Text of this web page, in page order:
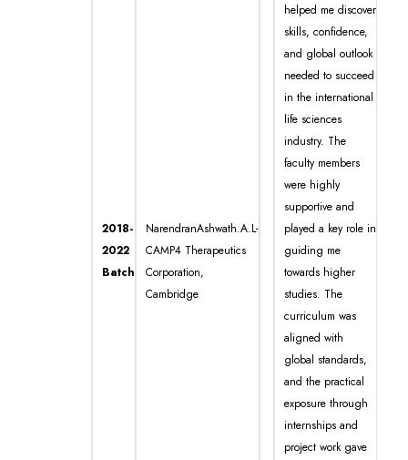
2018-
2022
Batch
NarendranAshwath.A.L-
CAMP4 Therapeutics
Corporation,
Cambridge
helped me discover
skills, confidence,
and global outlook
needed to succeed
in the international
life sciences
industry. The
faculty members
were highly
supportive and
played a key role in
guiding me
towards higher
studies. The
curriculum was
aligned with
global standards,
and the practical
exposure through
internships and
project work gave